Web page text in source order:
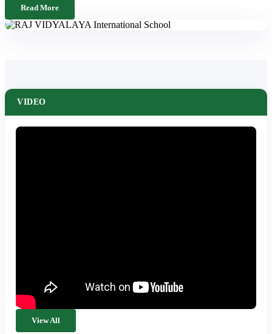
Read More
VIDEO
View All